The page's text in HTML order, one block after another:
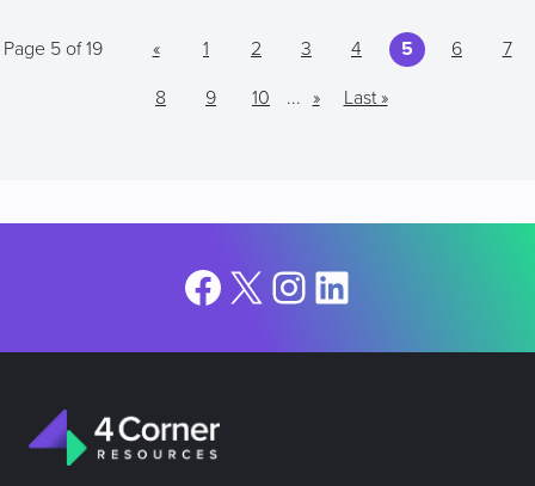
Page 5 of 19 « 1 2 3 4 5 6 7
8 9 10 ... » Last »
Facebook
X Instagram
LinkedIn